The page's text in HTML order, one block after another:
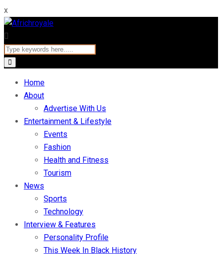
x
Home
About
Advertise With Us
Entertainment & Lifestyle
Events
Fashion
Health and Fitness
Tourism
News
Sports
Technology
Interview & Features
Personality Profile
This Week In Black History